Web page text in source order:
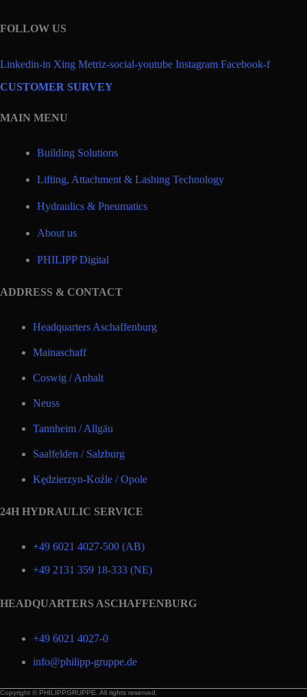
FOLLOW US
Linkedin-in Xing Metriz-social-youtube Instagram Facebook-f
CUSTOMER SURVEY
MAIN MENU
Building Solutions
Lifting, Attachment & Lashing Technology
Hydraulics & Pneumatics
About us
PHILIPP Digital
ADDRESS & CONTACT
Headquarters Aschaffenburg
Mainaschaff
Coswig / Anhalt
Neuss
Tannheim / Allgäu
Saalfelden / Salzburg
Kędzierzyn-Koźle / Opole
24H HYDRAULIC SERVICE
+49 6021 4027-500 (AB)
+49 2131 359 18-333 (NE)
HEADQUARTERS ASCHAFFENBURG
+49 6021 4027-0
info@philipp-gruppe.de
Copyright © PHILIPPGRUPPE. All rights reserved.